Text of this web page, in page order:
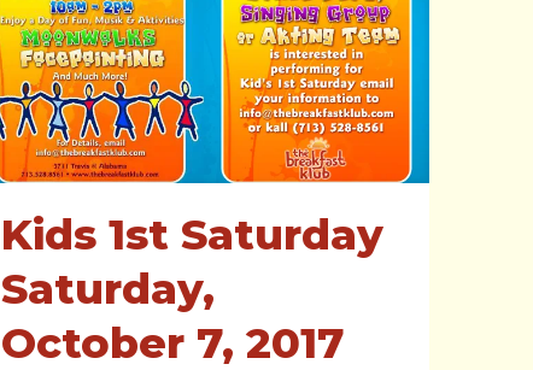
Kids 1st Saturday
Saturday,
October 7, 2017